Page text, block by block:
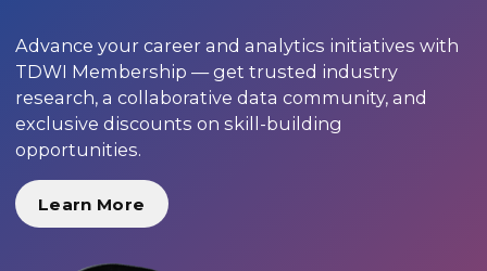
Advance your career and analytics initiatives with
TDWI Membership — get trusted industry
research, a collaborative data community, and
exclusive discounts on skill-building
opportunities.
Learn More